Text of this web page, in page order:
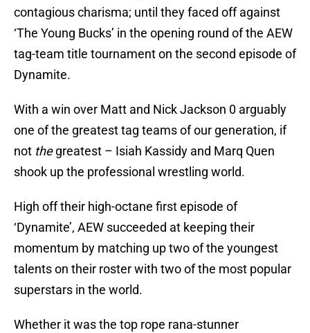
contagious charisma; until they faced off against
‘The Young Bucks’ in the opening round of the AEW
tag-team title tournament on the second episode of
Dynamite.
With a win over Matt and Nick Jackson 0 arguably
one of the greatest tag teams of our generation, if
not thegreatest – Isiah Kassidy and Marq Quen
shook up the professional wrestling world.
High off their high-octane first episode of
‘Dynamite’, AEW succeeded at keeping their
momentum by matching up two of the youngest
talents on their roster with two of the most popular
superstars in the world.
Whether it was the top rope rana-stunner